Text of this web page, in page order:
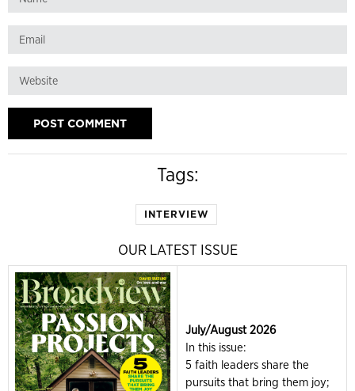
Tags:
INTERVIEW
OUR LATEST ISSUE
July/August 2026
In this issue:
5 faith leaders share the
pursuits that bring them joy;